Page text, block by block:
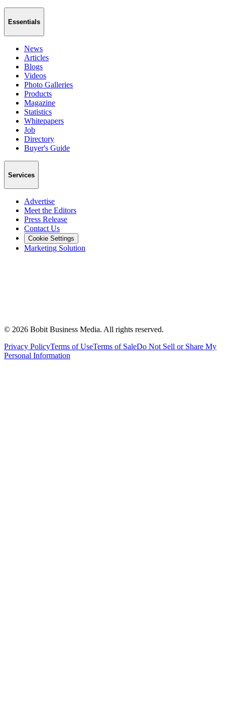
Essentials
News
Articles
Blogs
Videos
Photo Galleries
Products
Magazine
Statistics
Whitepapers
Job
Directory
Buyer's Guide
Services
Advertise
Meet the Editors
Press Release
Contact Us
Cookie Settings
Marketing Solution
© 2026 Bobit Business Media. All rights reserved.
Privacy PolicyTerms of UseTerms of SaleDo Not Sell or Share My
Personal Information